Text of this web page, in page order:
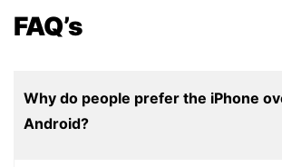
FAQ’s
Why do people prefer the iPhone
Android?